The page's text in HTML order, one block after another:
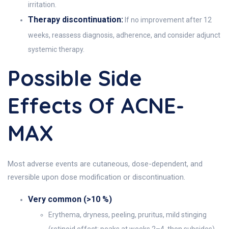
irritation.
Therapy discontinuation: If no improvement after 12
weeks, reassess diagnosis, adherence, and consider adjunct
systemic therapy.
Possible Side
Effects Of ACNE-
MAX
Most adverse events are cutaneous, dose-dependent, and
reversible upon dose modification or discontinuation.
Very common (>10 %)
Erythema, dryness, peeling, pruritus, mild stinging